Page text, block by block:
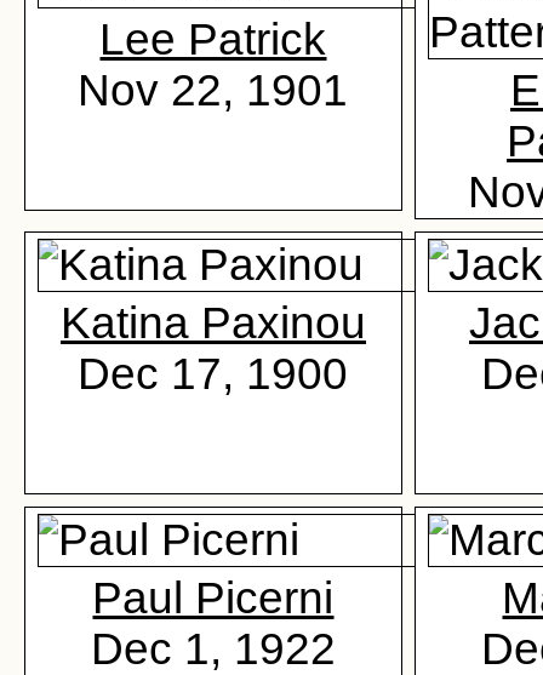
Lee Patrick
Nov 22, 1901
Katina Paxinou
Dec 17, 1900
Paul Picerni
Dec 1, 1922